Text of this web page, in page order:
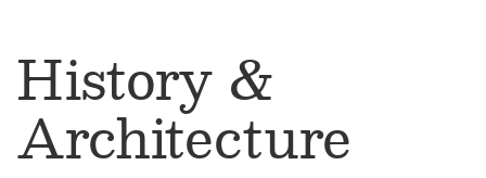
History &
Architecture